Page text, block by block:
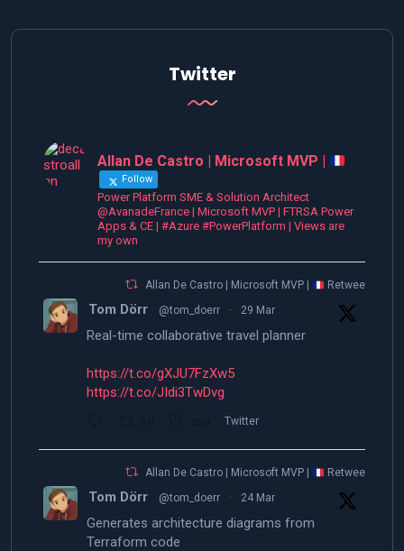
Twitter
Allan De Castro | Microsoft MVP |
Follow
Power Platform SME & Solution Architect
@AvanadeFrance | Microsoft MVP | FTRSA Power
Apps & CE | #Azure #PowerPlatform | Views are
my own
Allan De Castro | Microsoft MVP | Retweeted
Tom Dörr @tom_doerr · 29 Mar
Real-time collaborative travel planner
https://t.co/gXJU7FzXw5
https://t.co/JIdi3TwDvg
Twitter
Allan De Castro | Microsoft MVP | Retweeted
Tom Dörr @tom_doerr · 24 Mar
Generates architecture diagrams from
Terraform code